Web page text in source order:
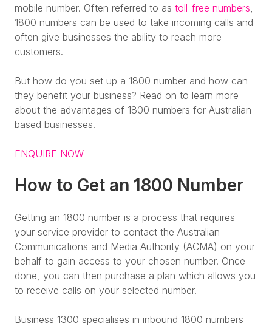
mobile number. Often referred to as toll-free numbers
1800 numbers can be used to take incoming calls and
often give businesses the ability to reach more
customers.
But how do you set up a 1800 number and how can
they benefit your business? Read on to learn more
about the advantages of 1800 numbers for Australian-
based businesses.
ENQUIRE NOW
How to Get an 1800 Number
Getting an 1800 number is a process that requires
your service provider to contact the Australian
Communications and Media Authority (ACMA) on your
behalf to gain access to your chosen number. Once
done, you can then purchase a plan which allows you
to receive calls on your selected number.
Business 1300 specialises in inbound 1800 numbers